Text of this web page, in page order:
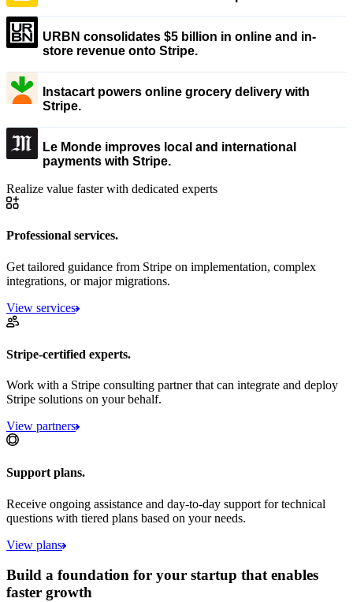
URBN consolidates $5 billion in online and in-
store revenue onto Stripe.
Instacart powers online grocery delivery with
Stripe.
Le Monde improves local and international
payments with Stripe.
Realize value faster with dedicated experts
Professional services.
Get tailored guidance from Stripe on implementation, complex
integrations, or major migrations.
View services
Stripe-certified experts.
Work with a Stripe consulting partner that can integrate and deploy
Stripe solutions on your behalf.
View partners
Support plans.
Receive ongoing assistance and day-to-day support for technical
questions with tiered plans based on your needs.
View plans
Build a foundation for your startup that enables
faster growth